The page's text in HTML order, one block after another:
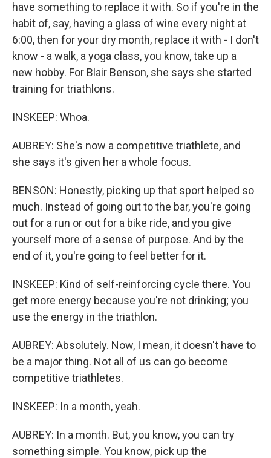
have something to replace it with. So if you're in the
habit of, say, having a glass of wine every night at
6:00, then for your dry month, replace it with - I don't
know - a walk, a yoga class, you know, take up a
new hobby. For Blair Benson, she says she started
training for triathlons.
INSKEEP: Whoa.
AUBREY: She's now a competitive triathlete, and
she says it's given her a whole focus.
BENSON: Honestly, picking up that sport helped so
much. Instead of going out to the bar, you're going
out for a run or out for a bike ride, and you give
yourself more of a sense of purpose. And by the
end of it, you're going to feel better for it.
INSKEEP: Kind of self-reinforcing cycle there. You
get more energy because you're not drinking; you
use the energy in the triathlon.
AUBREY: Absolutely. Now, I mean, it doesn't have to
be a major thing. Not all of us can go become
competitive triathletes.
INSKEEP: In a month, yeah.
AUBREY: In a month. But, you know, you can try
something simple. You know, pick up the